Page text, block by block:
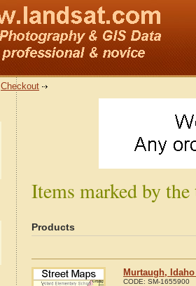
Checkout
Items marked by
Products
Murtaugh,
CODE: SM-1655900